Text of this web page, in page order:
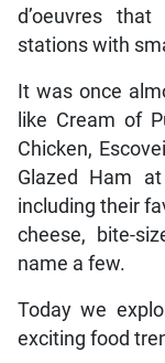
d’oeuvres
stations with
It was once
like Cream of
Chicken,
Glazed Ham
including their
cheese, bite-
name a few.
Today we
exciting food